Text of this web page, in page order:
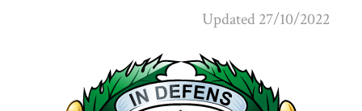
Updated 27/10/2022